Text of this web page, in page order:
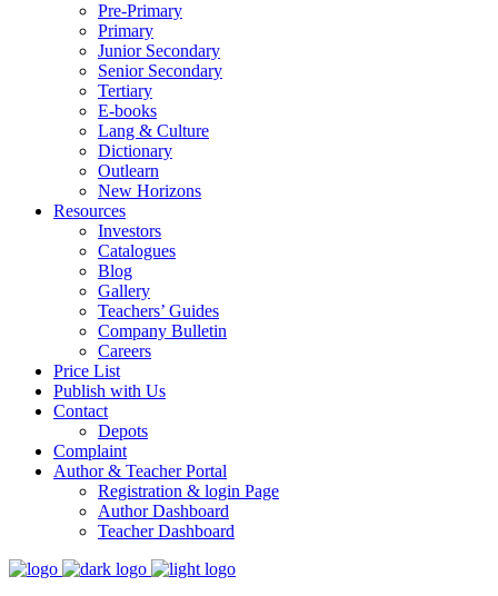
Pre-Primary
Primary
Junior Secondary
Senior Secondary
Tertiary
E-books
Lang & Culture
Dictionary
Outlearn
New Horizons
Resources
Investors
Catalogues
Blog
Gallery
Teachers’ Guides
Company Bulletin
Careers
Price List
Publish with Us
Contact
Depots
Complaint
Author & Teacher Portal
Registration & login Page
Author Dashboard
Teacher Dashboard